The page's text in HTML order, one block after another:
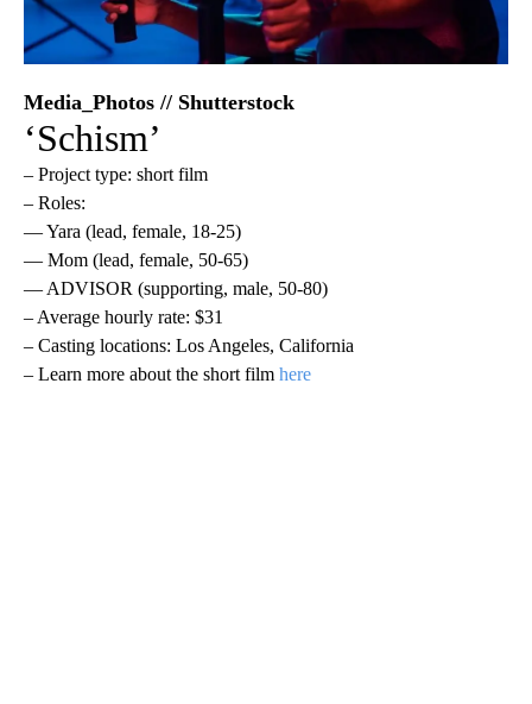
Media_Photos // Shutterstock
‘Schism’
– Project type: short film
– Roles:
— Yara (lead, female, 18-25)
— Mom (lead, female, 50-65)
— ADVISOR (supporting, male, 50-80)
– Average hourly rate: $31
– Casting locations: Los Angeles, California
– Learn more about the short film here